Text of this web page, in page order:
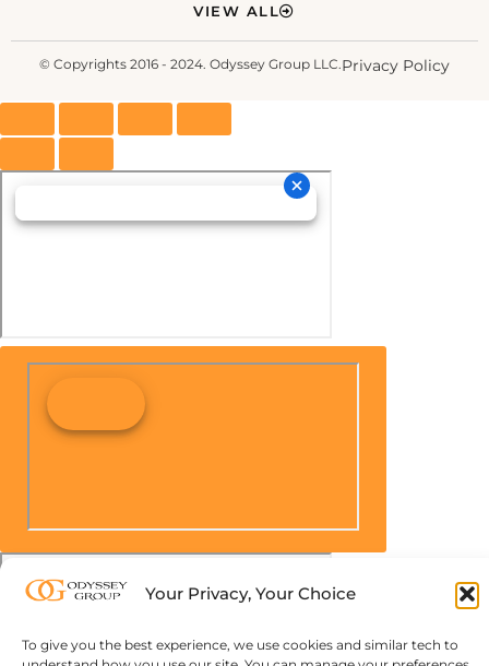
Your Privacy, Your Choice
To give you the best experience, we use cookies and similar tech to
VIEW ALL
© Copyrights 2016 - 2024. Odyssey Group LLC.Privacy Policy